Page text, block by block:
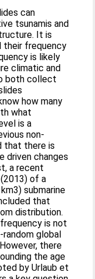
can
tsunamis and
It is
their frequency
is likely
climatic and
both collect
how many
what
is a
non-
that there is
driven changes
a recent
of a
submarine
that
distribution.
is not
global
there
the age
by Urlaub et